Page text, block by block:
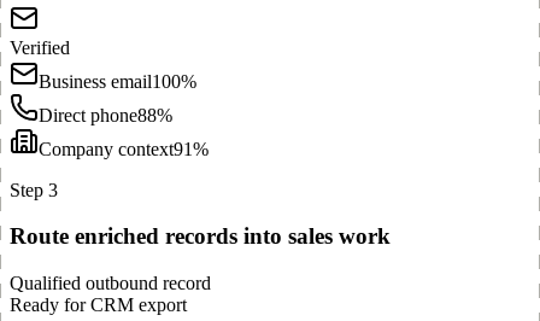
Verified
Business email100%
Direct phone88%
Company context91%
Step 3
Route enriched records into sales work
Qualified outbound record
Ready for CRM export